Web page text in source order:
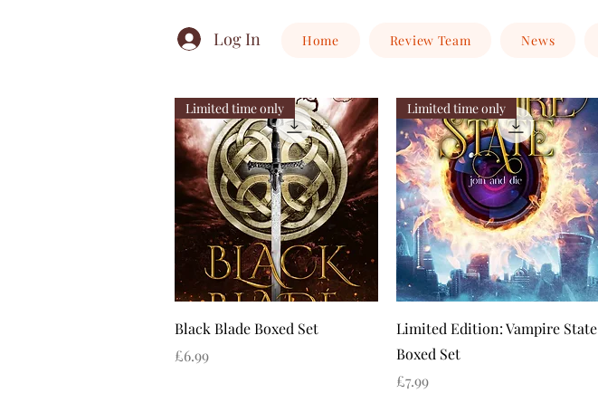
Log In Home Review Team News
Quick View
Limited time only
Black Blade Boxed Set
Price
£6.99
Quick View
Limited time only
Limited Edition: Vampire State
Boxed Set
Price
£7.99